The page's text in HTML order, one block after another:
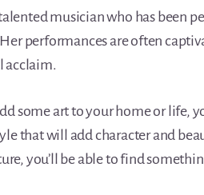
musician who has been
performances are often
acclaim.
some art to your home or life,
that will add character and
you’ll be able to find